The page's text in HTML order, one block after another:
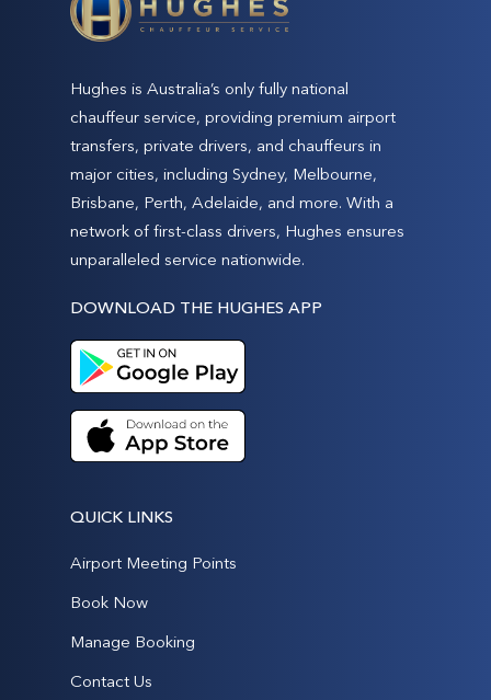
Hughes is Australia’s only fully national
chauffeur service, providing premium airport
transfers, private drivers, and chauffeurs in
major cities, including Sydney, Melbourne,
Brisbane, Perth, Adelaide, and more. With a
network of first-class drivers, Hughes ensures
unparalleled service nationwide.
DOWNLOAD THE HUGHES APP
QUICK LINKS
Airport Meeting Points
Book Now
Manage Booking
Contact Us